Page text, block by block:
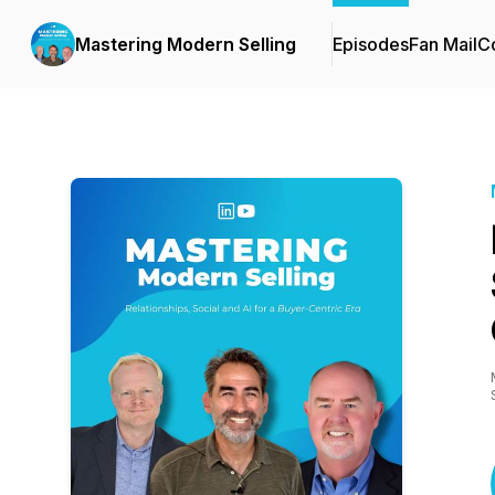
Mastering Modern Selling EpisodesFan Mail